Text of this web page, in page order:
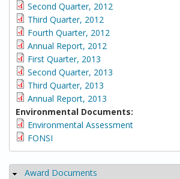
Second Quarter, 2012
Third Quarter, 2012
Fourth Quarter, 2012
Annual Report, 2012
First Quarter, 2013
Second Quarter, 2013
Third Quarter, 2013
Annual Report, 2013
Environmental Documents:
Environmental Assessment
FONSI
Hide
Award Documents